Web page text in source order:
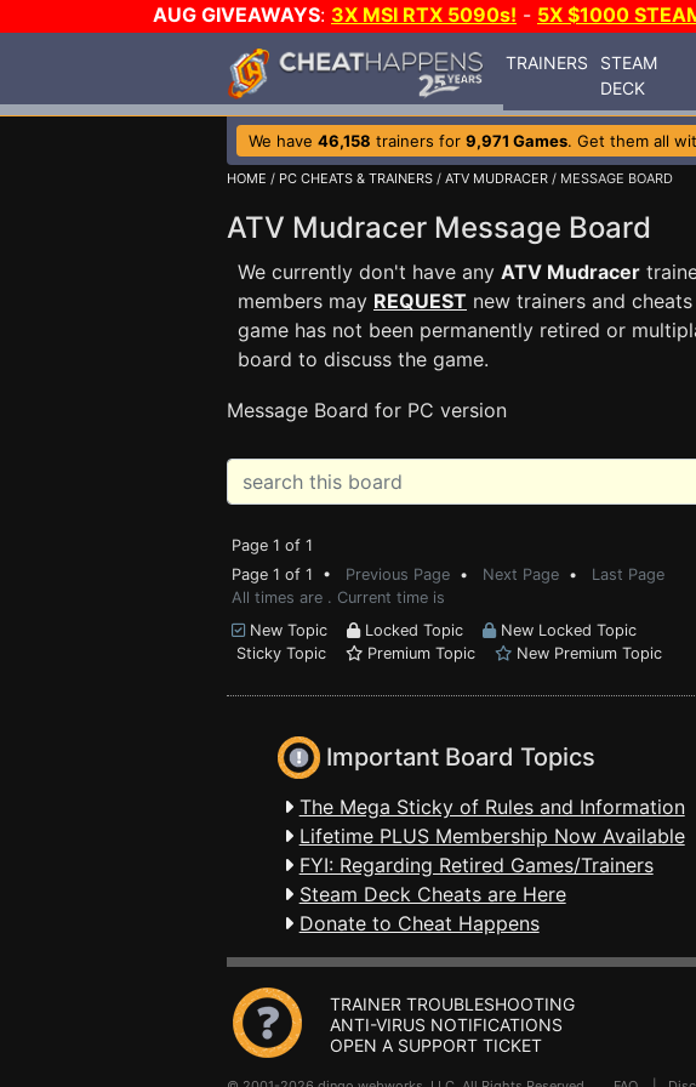
AUG GIVEAWAYS: 3X MSI RTX 5090s! - 5X $1000
TRAINERS
STEAM
DECK
We have 46,158 trainers for 9,971 Games. Get them all
HOME / PC CHEATS & TRAINERS / ATV MUDRACER / MESSAGE BOARD
ATV Mudracer Message Board
We currently don't have any ATV Mudracer
members may REQUEST new trainers and
game has not been permanently retired or
board to discuss the game.
Message Board for PC version
Page 1 of 1
Page 1 of 1 • Previous Page • Next Page • Last Page
All times are . Current time is
New Topic
Locked Topic
New Locked Topic
Sticky Topic
Premium Topic New Premium Topic
Important Board Topics
The Mega Sticky of Rules and Information
Lifetime PLUS Membership Now Available
FYI: Regarding Retired Games/Trainers
Steam Deck Cheats are Here
Donate to Cheat Happens
TRAINER TROUBLESHOOTING
ANTI-VIRUS NOTIFICATIONS
OPEN A SUPPORT TICKET